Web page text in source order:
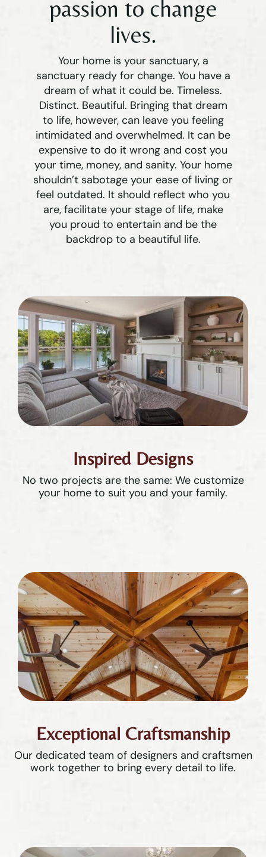
passion to change
lives.
Your home is your sanctuary, a
sanctuary ready for change. You have a
dream of what it could be. Timeless.
Distinct. Beautiful. Bringing that dream
to life, however, can leave you feeling
intimidated and overwhelmed. It can be
expensive to do it wrong and cost you
your time, money, and sanity. Your home
shouldn’t sabotage your ease of living or
feel outdated. It should reflect who you
are, facilitate your stage of life, make
you proud to entertain and be the
backdrop to a beautiful life.
Inspired Designs
No two projects are the same: We customize
your home to suit you and your family.
Exceptional Craftsmanship
Our dedicated team of designers and craftsmen
work together to bring every detail to life.